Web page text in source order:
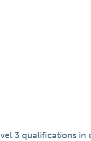
3 qualifications in